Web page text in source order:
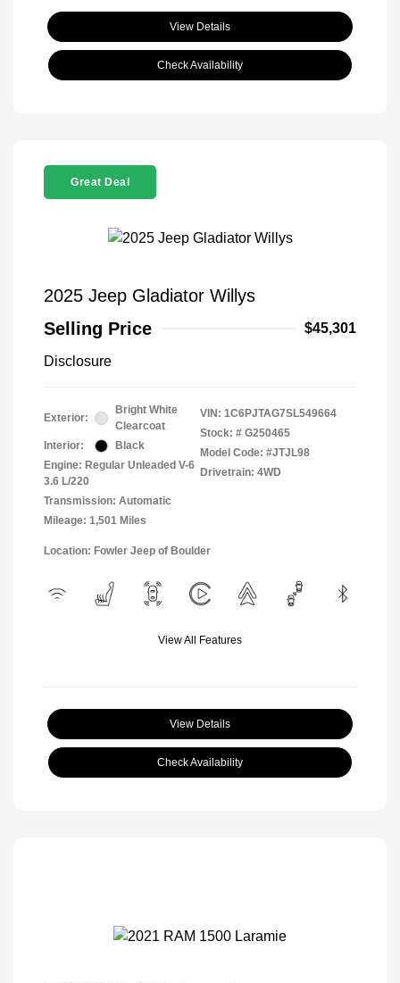
View Details
Check Availability
Great Deal
2025 Jeep Gladiator Willys
Selling Price
$45,301
Disclosure
Exterior:
Bright White
Clearcoat
Interior:
Black
Engine: Regular Unleaded V-6
3.6 L/220
Transmission: Automatic
Mileage: 1,501 Miles
VIN: 1C6PJTAG7SL549664
Stock: # G250465
Model Code: #JTJL98
Drivetrain: 4WD
Location: Fowler Jeep of Boulder
View All Features
View Details
Check Availability